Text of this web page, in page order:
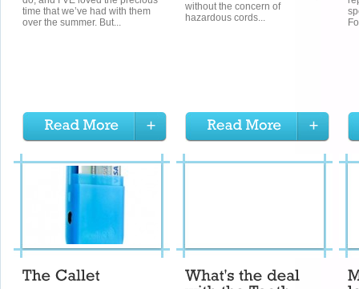
time that we’ve had with them
over the summer. But...
without the concern of
hazardous cords...